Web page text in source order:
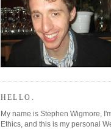
HELLO.
My name is Stephen Wigmore,
Ethics, and this is my personal